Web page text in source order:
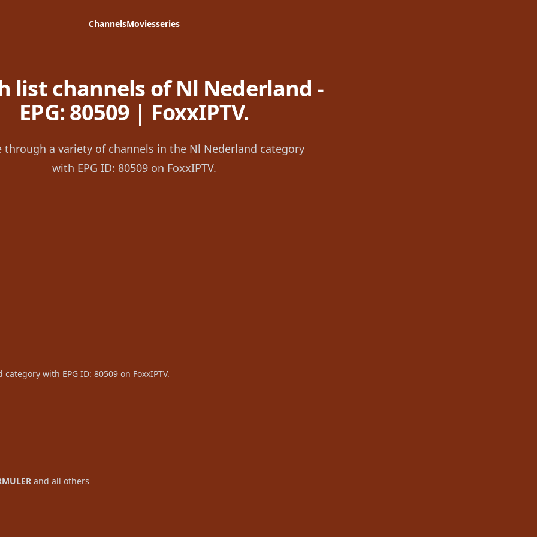
ChannelsMoviesseries
list channels of Nl Nederland -
EPG: 80509 | FoxxIPTV.
through a variety of channels in the Nl Nederland category
with EPG ID: 80509 on FoxxIPTV.
with EPG ID: 80509 on FoxxIPTV.
and all others